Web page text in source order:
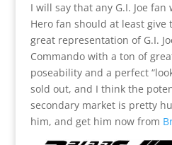
I will say that any G.I. Joe fan
Hero fan should at least
great representation of G.I.
Commando with a ton of
poseability and a perfect
sold out, and I think the
secondary market is pretty
him, and get him now from